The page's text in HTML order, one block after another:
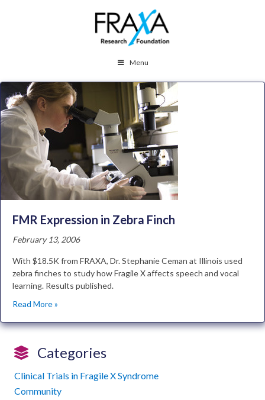
Menu
FMR Expression in Zebra Finch
February 13, 2006
With $18.5K from FRAXA, Dr. Stephanie Ceman at Illinois used
zebra finches to study how Fragile X affects speech and vocal
learning. Results published.
Read More »
Categories
Clinical Trials in Fragile X Syndrome
Community